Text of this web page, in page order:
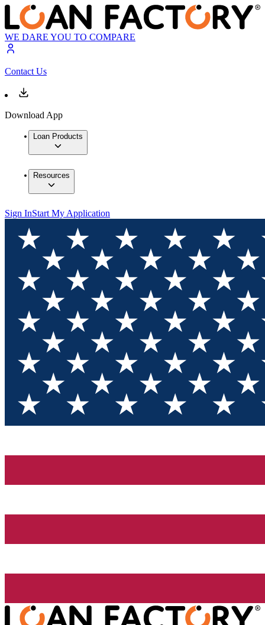
WE DARE YOU TO COMPARE
Contact Us
Download App
Loan Products
Resources
Sign InStart My Application